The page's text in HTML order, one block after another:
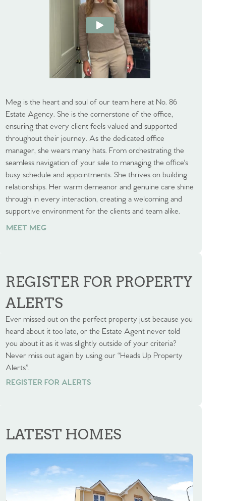
Meg is the heart and soul of our team here at No. 86
Estate Agency. She is the cornerstone of the office,
ensuring that every client feels valued and supported
throughout their journey. As the dedicated office
manager, she wears many hats. From orchestrating the
seamless navigation of your sale to managing the office's
busy schedule and appointments. She thrives on building
relationships. Her warm demeanor and genuine care shine
through in every interaction, creating a welcoming and
supportive environment for the clients and team alike.
MEET MEG
REGISTER FOR PROPERTY
ALERTS
Ever missed out on the perfect property just because you
heard about it too late, or the Estate Agent never told
you about it as it was slightly outside of your criteria?
Never miss out again by using our “Heads Up Property
Alerts”.
REGISTER FOR ALERTS
REGISTER FOR ALERTS
LATEST HOMES